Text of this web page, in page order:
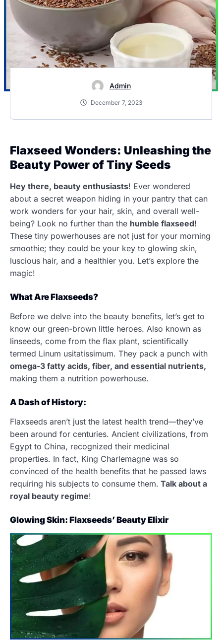
Admin
December 7, 2023
Flaxseed Wonders: Unleashing the
Beauty Power of Tiny Seeds
Hey there, beauty enthusiasts! Ever wondered
about a secret weapon hiding in your pantry that can
work wonders for your hair, skin, and overall well-
being? Look no further than the humble flaxseed!
These tiny powerhouses are not just for your morning
smoothie; they could be your key to glowing skin,
luscious hair, and a healthier you. Let’s explore the
magic!
What Are Flaxseeds?
Before we delve into the beauty benefits, let’s get to
know our green-brown little heroes. Also known as
linseeds, come from the flax plant, scientifically
termed Linum usitatissimum. They pack a punch with
omega-3 fatty acids, fiber, and essential nutrients,
making them a nutrition powerhouse.
A Dash of History:
Flaxseeds aren’t just the latest health trend—they’ve
been around for centuries. Ancient civilizations, from
Egypt to China, recognized their medicinal
properties. In fact, King Charlemagne was so
convinced of the health benefits that he passed laws
requiring his subjects to consume them. Talk about a
royal beauty regime!
Glowing Skin: Flaxseeds’ Beauty Elixir